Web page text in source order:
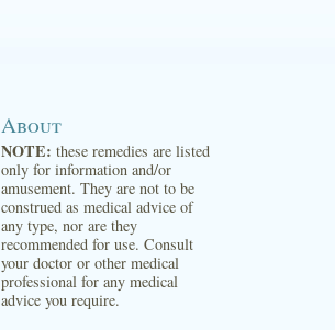
About
NOTE: these remedies are listed
only for information and/or
amusement. They are not to be
construed as medical advice of
any type, nor are they
recommended for use. Consult
your doctor or other medical
professional for any medical
advice you require.